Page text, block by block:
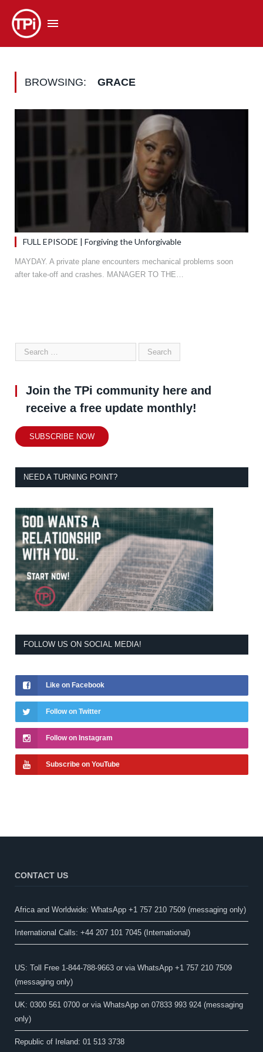
BROWSING: GRACE
FULL EPISODE | Forgiving the Unforgivable
MAYDAY. A private plane encounters mechanical problems soon
after take-off and crashes. MANAGER TO THE…
Join the TPi community here and
receive a free update monthly!
SUBSCRIBE NOW
NEED A TURNING POINT?
FOLLOW US ON SOCIAL MEDIA!
Like on Facebook
Follow on Twitter
Follow on Instagram
Subscribe on YouTube
CONTACT US
Africa and Worldwide: WhatsApp +1 757 210 7509 (messaging only)​
International Calls: +44 207 101 7045 (International)
US: Toll Free 1-844-788-9663 or via WhatsApp +1 757 210 7509
(messaging only)
UK: 0300 561 0700 or via WhatsApp on 07833 993 924 (messaging
only)
Republic of Ireland: 01 513 3738